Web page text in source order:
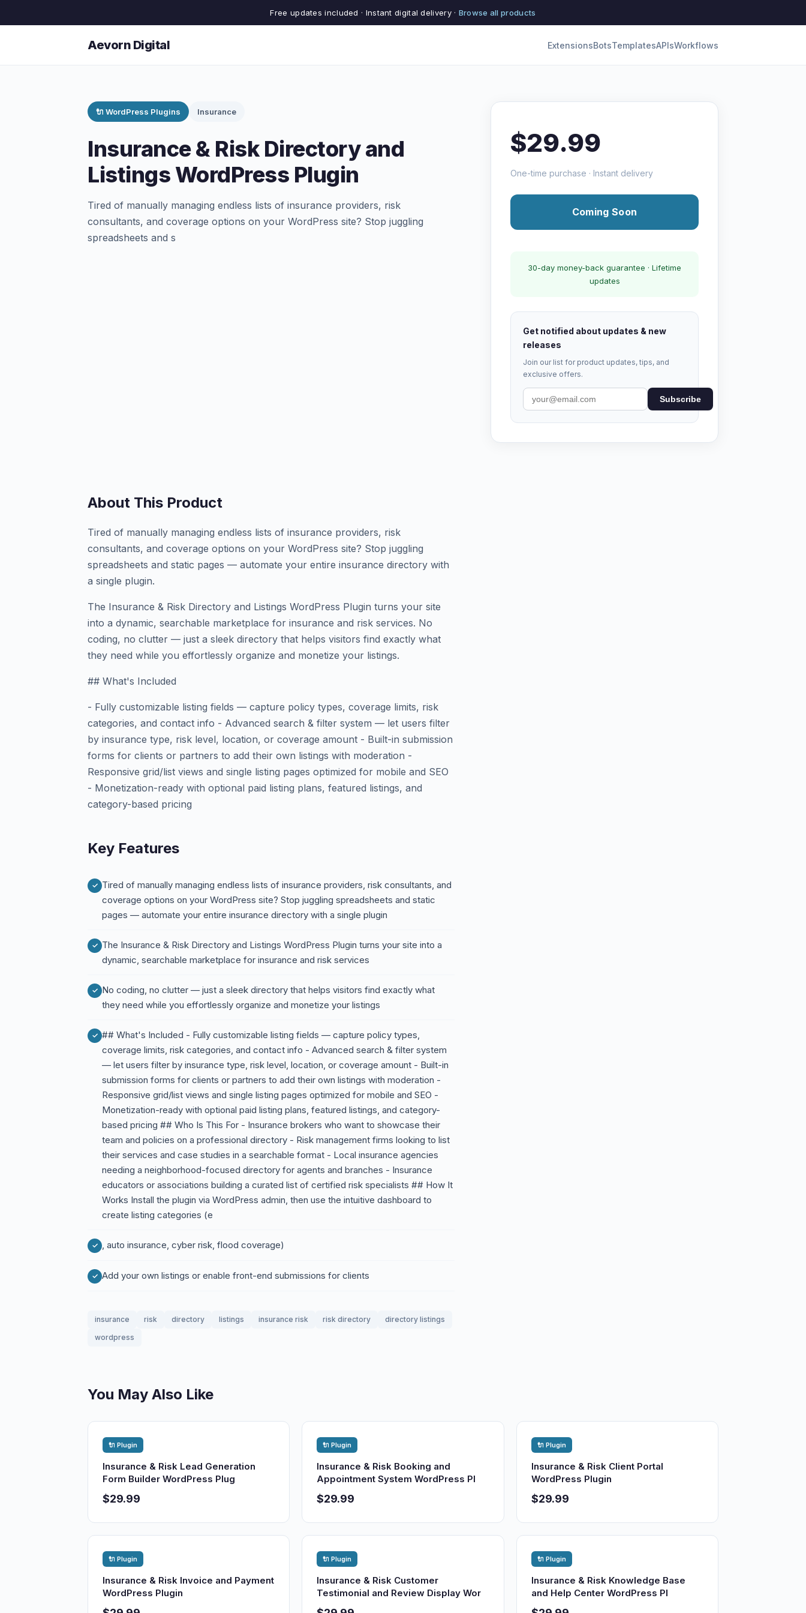
Free updates included · Instant digital delivery · Browse all products
Aevorn Digital ExtensionsBotsTemplatesAPIsWorkflows
🔌 WordPress Plugins Insurance
Insurance & Risk Directory and
Listings WordPress Plugin
Tired of manually managing endless lists of insurance providers, risk
consultants, and coverage options on your WordPress site? Stop juggling
spreadsheets and s
$29.99
One-time purchase · Instant delivery
Coming Soon
30-day money-back guarantee · Lifetime
updates
Get notified about updates & new
releases
Join our list for product updates, tips, and
exclusive offers.
Subscribe
About This Product
Tired of manually managing endless lists of insurance providers, risk
consultants, and coverage options on your WordPress site? Stop juggling
spreadsheets and static pages — automate your entire insurance directory with
a single plugin.
The Insurance & Risk Directory and Listings WordPress Plugin turns your site
into a dynamic, searchable marketplace for insurance and risk services. No
coding, no clutter — just a sleek directory that helps visitors find exactly what
they need while you effortlessly organize and monetize your listings.
## What's Included
- Fully customizable listing fields — capture policy types, coverage limits, risk
categories, and contact info - Advanced search & filter system — let users filter
by insurance type, risk level, location, or coverage amount - Built-in submission
forms for clients or partners to add their own listings with moderation -
Responsive grid/list views and single listing pages optimized for mobile and SEO
- Monetization-ready with optional paid listing plans, featured listings, and
category-based pricing
Key Features
Tired of manually managing endless lists of insurance providers, risk consultants, and
coverage options on your WordPress site? Stop juggling spreadsheets and static
pages — automate your entire insurance directory with a single plugin
The Insurance & Risk Directory and Listings WordPress Plugin turns your site into a
dynamic, searchable marketplace for insurance and risk services
No coding, no clutter — just a sleek directory that helps visitors find exactly what
they need while you effortlessly organize and monetize your listings
## What's Included - Fully customizable listing fields — capture policy types,
coverage limits, risk categories, and contact info - Advanced search & filter system
— let users filter by insurance type, risk level, location, or coverage amount - Built-in
submission forms for clients or partners to add their own listings with moderation -
Responsive grid/list views and single listing pages optimized for mobile and SEO -
Monetization-ready with optional paid listing plans, featured listings, and category-
based pricing ## Who Is This For - Insurance brokers who want to showcase their
team and policies on a professional directory - Risk management firms looking to list
their services and case studies in a searchable format - Local insurance agencies
needing a neighborhood-focused directory for agents and branches - Insurance
educators or associations building a curated list of certified risk specialists ## How It
Works Install the plugin via WordPress admin, then use the intuitive dashboard to
create listing categories (e
, auto insurance, cyber risk, flood coverage)
Add your own listings or enable front-end submissions for clients
insurance risk directory listings insurance risk risk directory
directory listings
wordpress
You May Also Like
🔌 Plugin
Insurance & Risk Lead Generation
Form Builder WordPress Plug
$29.99
🔌 Plugin
Insurance & Risk Booking and
Appointment System WordPress Pl
$29.99
🔌 Plugin
Insurance & Risk Client Portal
WordPress Plugin
$29.99
🔌 Plugin
Insurance & Risk Invoice and Payment
WordPress Plugin
🔌 Plugin
Insurance & Risk Customer
Testimonial and Review Display Wor
🔌 Plugin
Insurance & Risk Knowledge Base
and Help Center WordPress Pl